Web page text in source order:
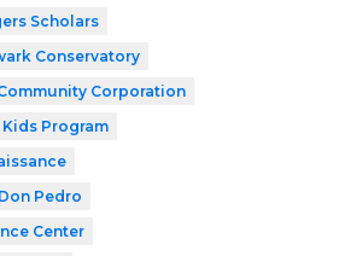
Scholars
Conservatory
Corporation
Program
Pedro
Center